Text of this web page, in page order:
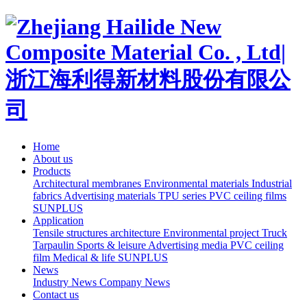
Home
About us
Products
Architectural membranes Environmental materials Industrial
fabrics Advertising materials TPU series PVC ceiling films
SUNPLUS
Application
Tensile structures architecture Environmental project Truck
Tarpaulin Sports & leisure Advertising media PVC ceiling
film Medical & life SUNPLUS
News
Industry News Company News
Contact us